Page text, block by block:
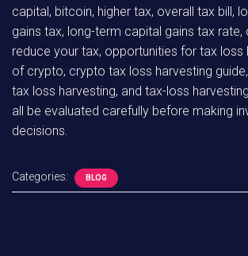
capital, bitcoin, higher tax, overall tax bill,
gains tax, long-term capital gains tax rate,
reduce your tax, opportunities for tax loss
of crypto, crypto tax loss harvesting
tax loss harvesting, and tax-loss
all be evaluated carefully before making
decisions.
Categories: BLOG